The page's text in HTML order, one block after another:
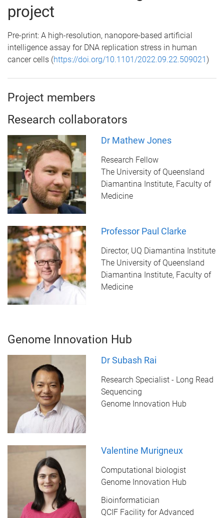
project
Pre-print: A high-resolution, nanopore-based artificial
intelligence assay for DNA replication stress in human
cancer cells (https://doi.org/10.1101/2022.09.22.509021 )
Project members
Research collaborators
Dr Mathew Jones
Research Fellow
The University of Queensland
Diamantina Institute, Faculty of
Medicine
Professor Paul Clarke
Director, UQ Diamantina Institute
The University of Queensland
Diamantina Institute, Faculty of
Medicine
Genome Innovation Hub
Dr Subash Rai
Research Specialist - Long Read
Sequencing
Genome Innovation Hub
Valentine Murigneux
Computational biologist
Genome Innovation Hub
Bioinformatician
QCIF Facility for Advanced